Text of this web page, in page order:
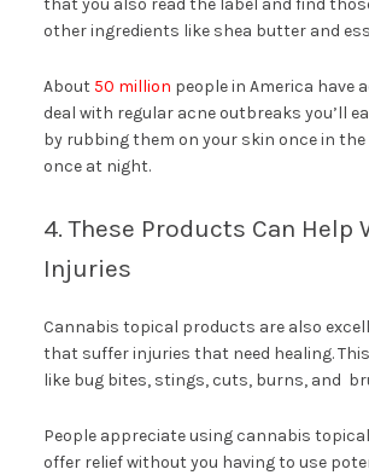
that you also read the label and find
other ingredients like shea butter and
About 50 million people in America have
deal with regular acne outbreaks you’ll
by rubbing them on your skin once in
once at night.
4. These Products Can Help
Injuries
Cannabis topical products are also
that suffer injuries that need healing.
like bug bites, stings, cuts, burns, and
People appreciate using cannabis
offer relief without you having to use